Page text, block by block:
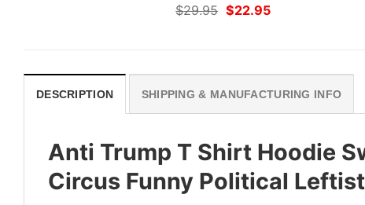
$29.95 Original
price
$22.95Current
DESCRIPTION SHIPPING & MANUFACTURING INFO
Anti Trump T Shirt Hoodie
Circus Funny Political